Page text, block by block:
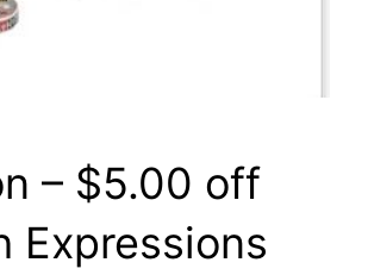
– $5.00 off
Expressions